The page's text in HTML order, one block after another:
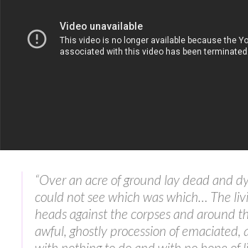
“Over an acre of ground lay dead and
could not see which was which… The
heads against the corpses and around
awful, ghostly procession of emaciated,